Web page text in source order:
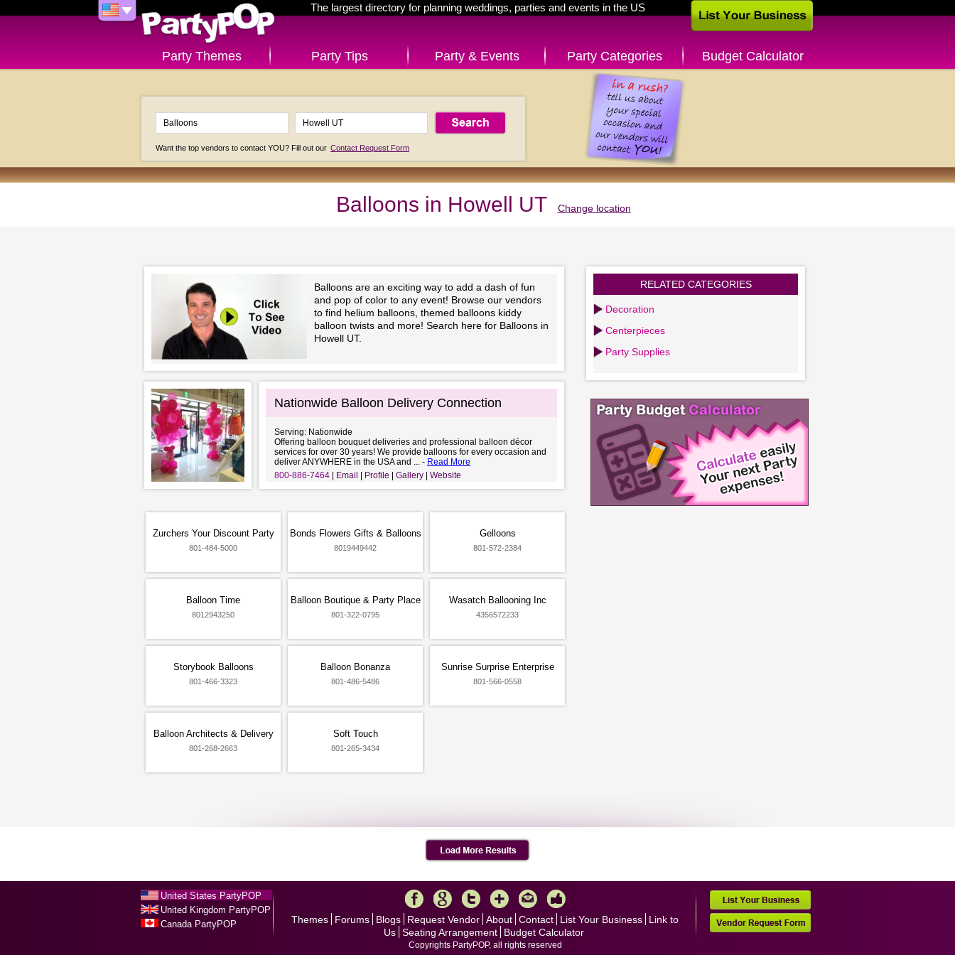
The largest directory for planning weddings, parties and events in the US
Party Themes Party Tips Party & Events Party Categories Budget Calculator
Want the top vendors to contact YOU? Fill out our Contact Request Form
Balloons in Howell UT Change location
Balloons are an exciting way to add a dash of fun
and pop of color to any event! Browse our vendors
to find helium balloons, themed balloons kiddy
balloon twists and more! Search here for Balloons in
Howell UT.
Nationwide Balloon Delivery Connection
Serving: Nationwide
Offering balloon bouquet deliveries and professional balloon décor
services for over 30 years! We provide balloons for every occasion and
deliver ANYWHERE in the USA and ... - Read More
800-886-7464
Email Profile Gallery Website
Zurchers Your Discount Party
801-484-5000
Bonds Flowers Gifts & Balloons
8019449442
Gelloons
801-572-2384
Balloon Time
8012943250
Balloon Boutique & Party Place
801-322-0795
Wasatch Ballooning Inc
4356572233
Storybook Balloons
801-466-3323
Balloon Bonanza
801-486-5486
Sunrise Surprise Enterprise
801-566-0558
Balloon Architects & Delivery
801-268-2663
Soft Touch
801-265-3434
RELATED CATEGORIES
Decoration
Centerpieces
Party Supplies
United States PartyPOP
United Kingdom PartyPOP
Canada PartyPOP
Themes Forums Blogs Request Vendor About Contact List Your Business
Link to
Us Seating Arrangement Budget Calculator
Copyrights PartyPOP, all rights reserved